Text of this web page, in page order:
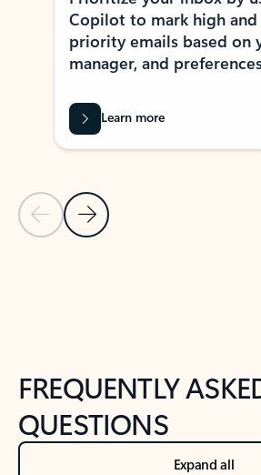
Previous Slide
Next Slide
Copilot to mark high
priority emails based on
manager, and
Learn more
FREQUENTLY
QUESTIONS
Expand all